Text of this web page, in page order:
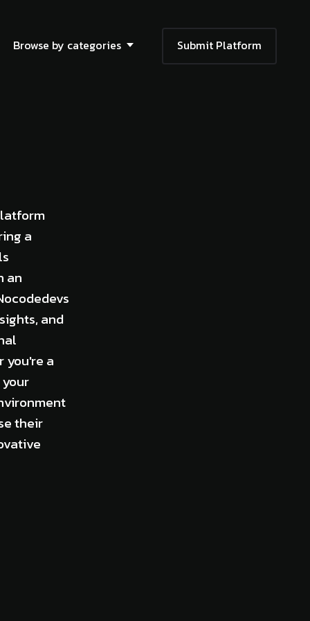
Browse by categories Submit Platform
a
an
and
you're a
their